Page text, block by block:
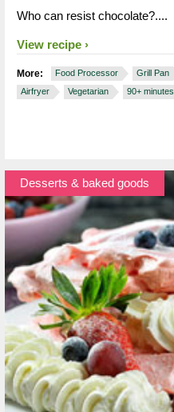
Who can resist chocolate?....
View recipe
More: Food Processor Grill Pan
Airfryer
Vegetarian 90+ minutes
Desserts & baked goods